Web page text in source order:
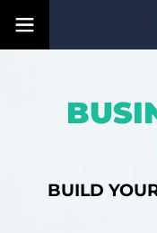
BUILD